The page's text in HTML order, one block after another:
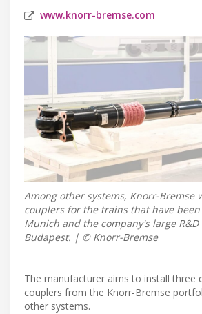
www.knorr-bremse.com
Among other systems, Knorr-Bremse
couplers for the trains that have
Munich and the company's large
Budapest. | © Knorr-Bremse
The manufacturer aims to install three
couplers from the Knorr-Bremse
other systems.